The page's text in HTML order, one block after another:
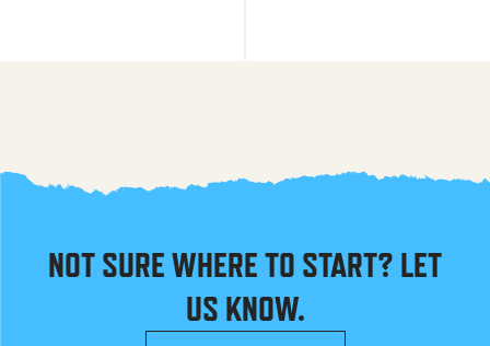
NOT SURE WHERE TO START? LET
US KNOW.